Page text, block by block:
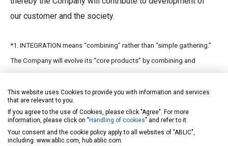
our customer and the society.
*1. INTEGRATION means “combining” rather than “simple gathering.”
The Company will evolve its “core products” by combining and
various fields through the INTEGRATON of the evolved products.
2. Outline of SSC
This website uses Cookies to provide you with information and services
that are relevant to you.
If you agree to the use of Cookies, please click "Agree". For more
information, please click on " Handling of cookies" and refer to it.
Your consent and the cookie policy apply to all websites of "ABLIC",
including: www.ablic.com, hub.ablic.com.